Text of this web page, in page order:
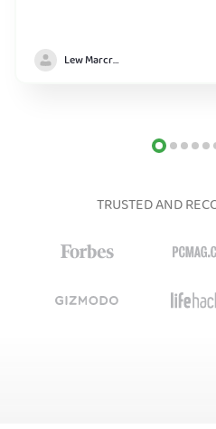
Lew Marcrum
TRUSTED AND